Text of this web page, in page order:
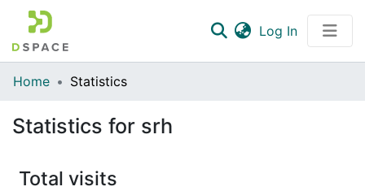
Log In(current)
Communities & Collections
Home Statistics
Statistics for srh
Total visits